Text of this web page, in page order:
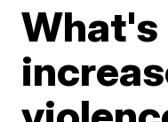
What's